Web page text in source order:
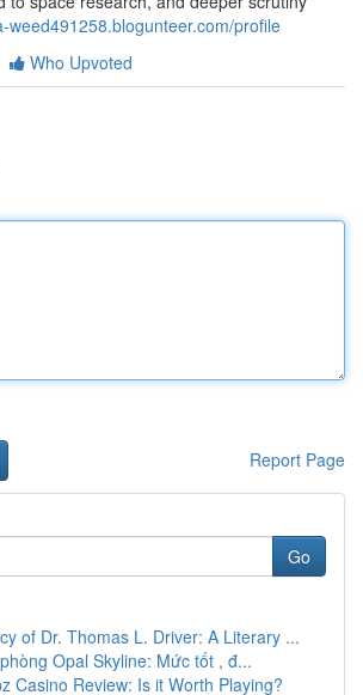
weed491258.blogunteer.com/profile
Who Upvoted
Report Page
Go
of Dr. Thomas L. Driver: A Literary ...
Opal Skyline: Mức tốt , đ...
Casino Review: Is it Worth Playing?